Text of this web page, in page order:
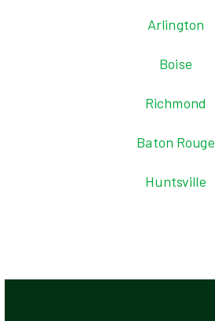
Arlington
Boise
Richmond
Baton Rouge
Huntsville